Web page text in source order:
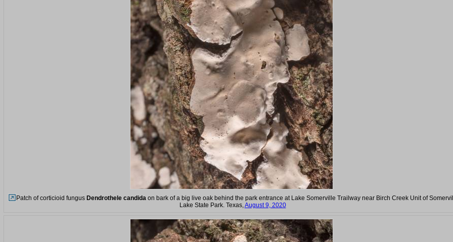
Patch of corticioid fungus Dendrothele candida on bark of a big live oak behind the park entrance at Lake Somerville Trailway near Birch Creek Unit of
Lake State Park. Texas,August 9, 2020